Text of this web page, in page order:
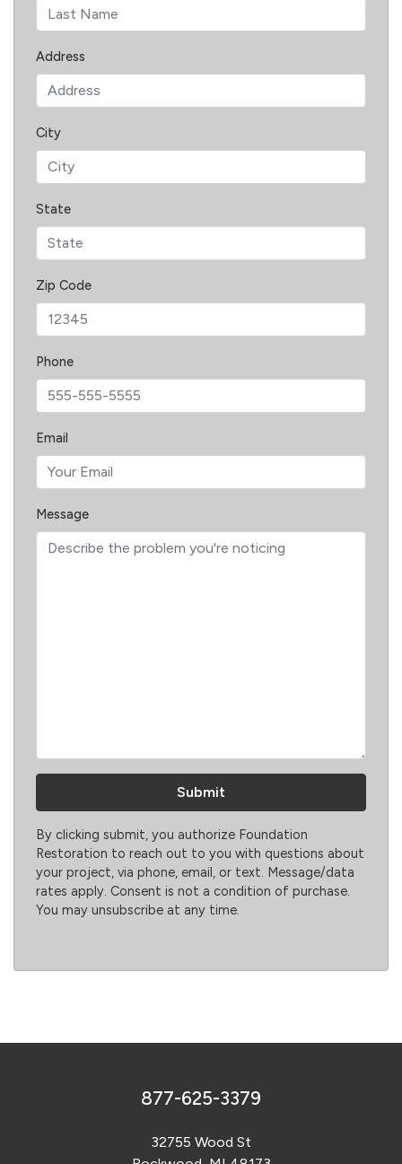
Address
City
State
Zip Code
Phone
Email
Message
By clicking submit, you authorize Foundation
Restoration to reach out to you with questions about
your project, via phone, email, or text. Message/data
rates apply. Consent is not a condition of purchase.
You may unsubscribe at any time.
877-625-3379
32755 Wood St